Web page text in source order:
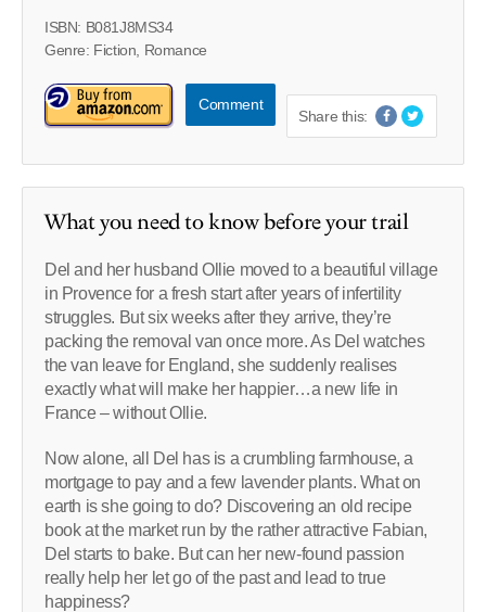
ISBN: B081J8MS34
Genre: Fiction, Romance
Comment
Share this:
What you need to know before your trail
Del and her husband Ollie moved to a beautiful village
in Provence for a fresh start after years of infertility
struggles. But six weeks after they arrive, they’re
packing the removal van once more. As Del watches
the van leave for England, she suddenly realises
exactly what will make her happier…a new life in
France – without Ollie.
Now alone, all Del has is a crumbling farmhouse, a
mortgage to pay and a few lavender plants. What on
earth is she going to do? Discovering an old recipe
book at the market run by the rather attractive Fabian,
Del starts to bake. But can her new-found passion
really help her let go of the past and lead to true
happiness?